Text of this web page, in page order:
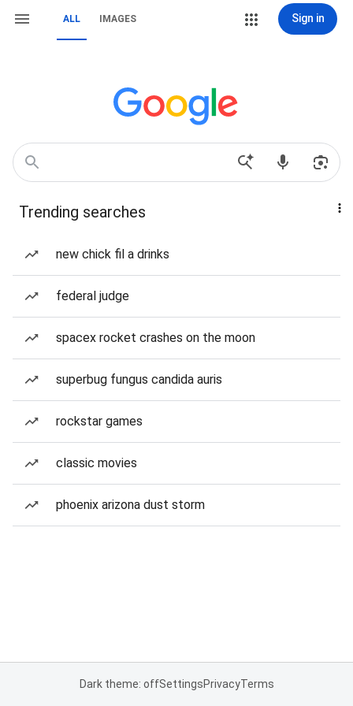
ALL IMAGES Sign in
Trending searches
new chick fil a drinks
federal judge
spacex rocket crashes on the moon
superbug fungus candida auris
rockstar games
classic movies
phoenix arizona dust storm
Dark theme: offSettingsPrivacyTerms